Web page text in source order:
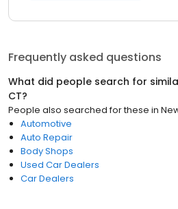
Frequently asked questions
What did people search for
CT?
People also searched for these in
Automotive
Auto Repair
Body Shops
Used Car Dealers
Car Dealers